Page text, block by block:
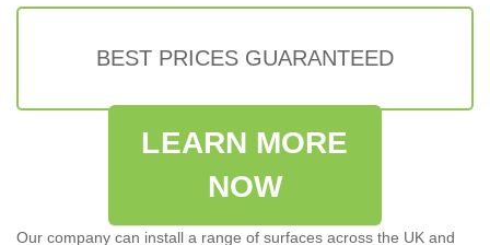
BEST PRICES GUARANTEED
LEARN MORE
NOW
Our company can install a range of surfaces across the UK and